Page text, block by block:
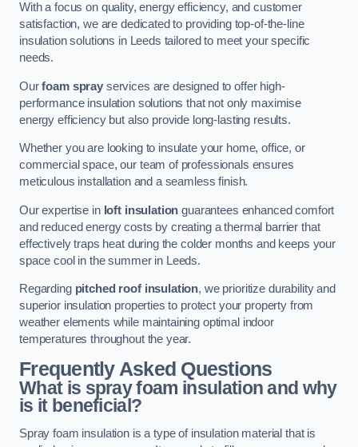
With a focus on quality, energy efficiency, and customer
satisfaction, we are dedicated to providing top-of-the-line
insulation solutions in Leeds tailored to meet your specific
needs.
Ourfoam sprayservices are designed to offer high-
performance insulation solutions that not only maximise
energy efficiency but also provide long-lasting results.
Whether you are looking to insulate your home, office, or
commercial space, our team of professionals ensures
meticulous installation and a seamless finish.
Our expertise in loft insulation guarantees enhanced comfort
and reduced energy costs by creating a thermal barrier that
effectively traps heat during the colder months and keeps your
space cool in the summer in Leeds.
Regarding pitched roof insulation, we prioritize durability and
superior insulation properties to protect your property from
weather elements while maintaining optimal indoor
temperatures throughout the year.
Frequently Asked Questions
What is spray foam insulation and why
is it beneficial?
Spray foam insulation is a type of insulation material that is